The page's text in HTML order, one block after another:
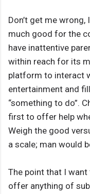
Don’t get me
much good for the
have inattentive
within reach for its
platform to interact
entertainment and
“something to do”.
first to offer help
Weigh the good
a scale; man would
The point that I want
offer anything of